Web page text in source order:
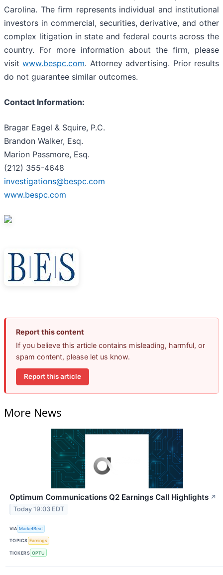
Carolina. The firm represents individual and institutional
investors in commercial, securities, derivative, and other
complex litigation in state and federal courts across the
country. For more information about the firm, please
visitwww.bespc.com. Attorney advertising. Prior results
do not guarantee similar outcomes.
Contact Information:
Bragar Eagel & Squire, P.C.
Brandon Walker, Esq.
Marion Passmore, Esq.
(212) 355-4648
investigations@bespc.com
www.bespc.com
Report this content
If you believe this article contains misleading, harmful, or
spam content, please let us know.
Report this article
More News
Optimum Communications Q2 Earnings Call Highlights ↗
Today 19:03 EDT
VIA MarketBeat
TOPICS Earnings
TICKERS OPTU